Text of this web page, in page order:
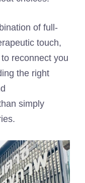
of full-
touch,
reconnect you
the right
simply